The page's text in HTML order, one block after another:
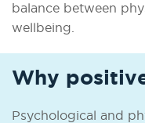
balance between
wellbeing.
Why
Psychological and